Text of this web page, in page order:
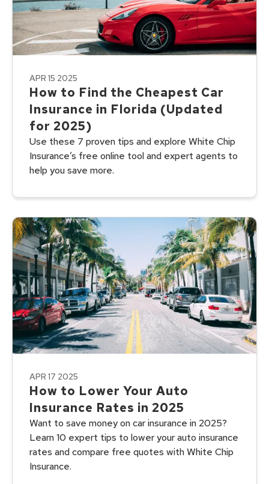
APR 15 2025
How to Find the Cheapest Car
Insurance in Florida (Updated
for 2025)
Use these 7 proven tips and explore White Chip
Insurance’s free online tool and expert agents to
help you save more.
APR 17 2025
How to Lower Your Auto
Insurance Rates in 2025
Want to save money on car insurance in 2025?
Learn 10 expert tips to lower your auto insurance
rates and compare free quotes with White Chip
Insurance.